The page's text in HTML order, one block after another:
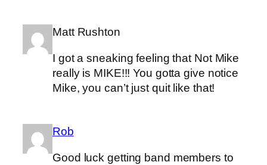
Matt Rushton
I got a sneaking feeling that Not Mike
really is MIKE!!! You gotta give notice
Mike, you can’t just quit like that!
Rob
Good luck getting band members to